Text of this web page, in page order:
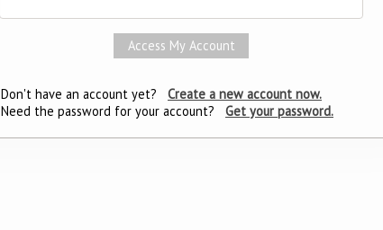
Don't have an account yet?
Create a new account now.
Need the password for your account?
Get your password.